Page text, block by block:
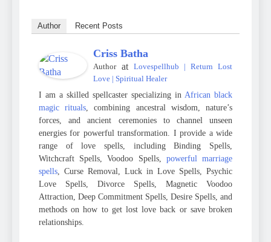
Author Recent Posts
Criss Batha
Authorat Lovespellhub | Return Lost
Love | Spiritual Healer
I am a skilled spellcaster specializing in African black
magic rituals , combining ancestral wisdom, nature’s
forces, and ancient ceremonies to channel unseen
energies for powerful transformation. I provide a wide
range of love spells, including Binding Spells,
Witchcraft Spells, Voodoo Spells, powerful marriage
spells , Curse Removal, Luck in Love Spells, Psychic
Love Spells, Divorce Spells, Magnetic Voodoo
Attraction, Deep Commitment Spells, Desire Spells, and
methods on how to get lost love back or save broken
relationships.